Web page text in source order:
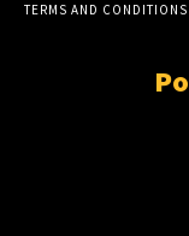
TERMS AND CONDITIONS